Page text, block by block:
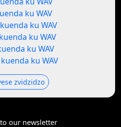
ku WAV
ku WAV
ku WAV
ku WAV
ku WAV
zvidzidzo
our newsletter